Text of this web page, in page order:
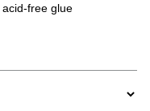
free glue